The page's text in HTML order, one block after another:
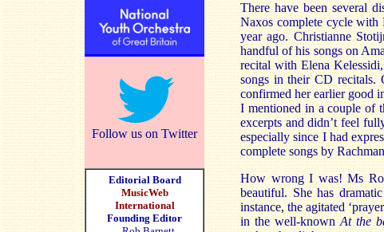
Follow us on Twitter
Editorial Board
MusicWeb
International
Founding Editor
There have been several
Naxos complete cycle with
year ago. Christianne
handful of his songs on
recital with Elena
songs in their CD recitals.
confirmed her earlier good
I mentioned in a couple of
excerpts and didn’t feel
especially since I had
complete songs by
How wrong I was! Ms
beautiful. She has
instance, the agitated
in the well-known At the